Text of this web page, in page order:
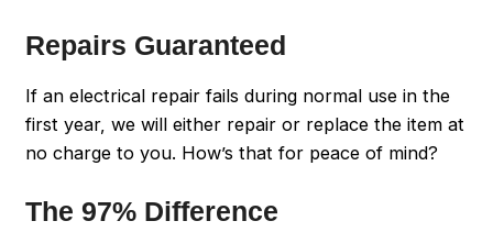
Repairs Guaranteed
If an electrical repair fails during normal use in the
first year, we will either repair or replace the item at
no charge to you. How’s that for peace of mind?
The 97% Difference